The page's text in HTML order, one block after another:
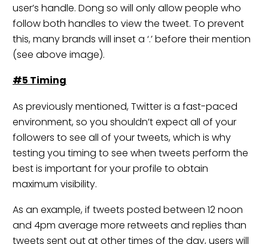
user’s handle. Dong so will only allow people who
follow both handles to view the tweet. To prevent
this, many brands will inset a ‘.’ before their mention
(see above image).
#5 Timing
As previously mentioned, Twitter is a fast-paced
environment, so you shouldn’t expect all of your
followers to see all of your tweets, which is why
testing you timing to see when tweets perform the
best is important for your profile to obtain
maximum visibility.
As an example, if tweets posted between 12 noon
and 4pm average more retweets and replies than
tweets sent out at other times of the day, users will